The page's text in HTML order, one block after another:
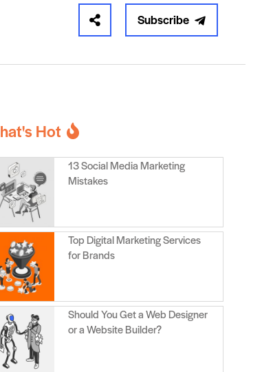
Subscribe
Hot
13 Social Media Marketing
Mistakes
Top Digital Marketing Services
for Brands
Should You Get a Web Designer
or a Website Builder?